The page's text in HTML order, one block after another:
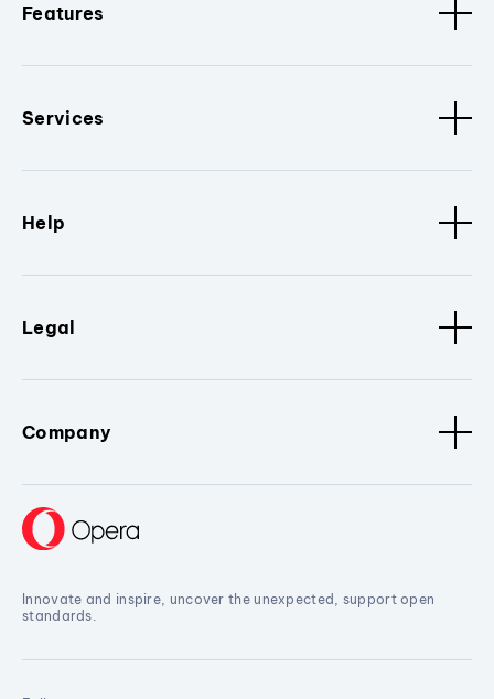
Features
Services
Help
Legal
Company
Innovate and inspire, uncover the unexpected, support open
standards.